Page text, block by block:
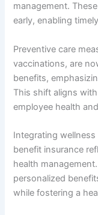
management.
early, enabling
Preventive care
vaccinations, are
benefits,
This shift aligns
employee health
Integrating
benefit insurance
health
personalized
while fostering a